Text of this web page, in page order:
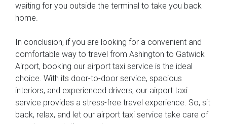
waiting for you outside the terminal to take you back
home.
In conclusion, if you are looking for a convenient and
comfortable way to travel from Ashington to Gatwick
Airport, booking our airport taxi service is the ideal
choice. With its door-to-door service, spacious
interiors, and experienced drivers, our airport taxi
service provides a stress-free travel experience. So, sit
back, relax, and let our airport taxi service take care of